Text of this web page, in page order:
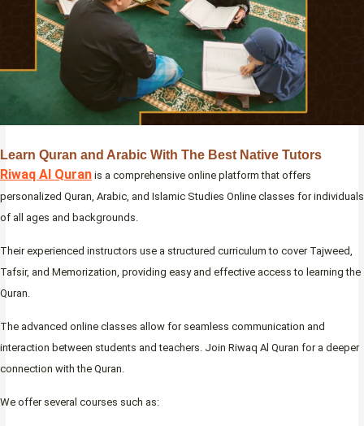
Learn Quran and Arabic With The Best Native Tutors
Riwaq Al Quran is a comprehensive online platform that offers
personalized Quran, Arabic, and Islamic Studies Online classes for individuals
of all ages and backgrounds.
Their experienced instructors use a structured curriculum to cover Tajweed,
Tafsir, and Memorization, providing easy and effective access to learning the
Quran.
The advanced online classes allow for seamless communication and
interaction between students and teachers. Join Riwaq Al Quran for a deeper
connection with the Quran.
We offer several courses such as: